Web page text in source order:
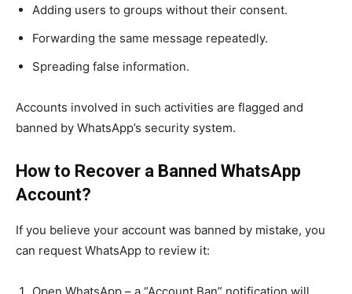
Adding users to groups without their consent.
Forwarding the same message repeatedly.
Spreading false information.
Accounts involved in such activities are flagged and
banned by WhatsApp’s security system.
How to Recover a Banned WhatsApp
Account?
If you believe your account was banned by mistake, you
can request WhatsApp to review it: